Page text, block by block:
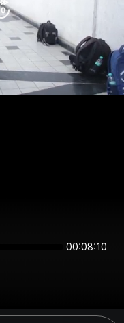
00:08:10